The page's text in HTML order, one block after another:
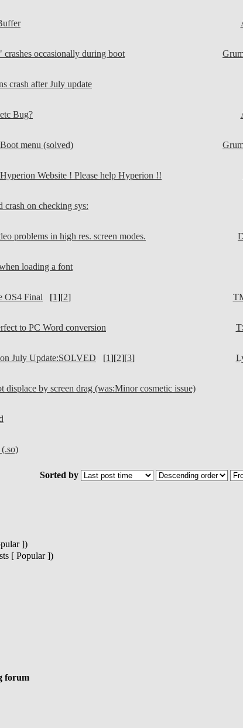
crashes occasionally during boot
crash after July update
Bug?
menu (solved)
Website ! Please help Hyperion !!
crash on checking sys:
problems in high res. screen modes.
loading a font
OS4 Final [1][2]
to PC Word conversion
July Update:SOLVED [1][2][3]
displace by screen drag (was:Minor cosmetic issue)
(.so)
Sorted by
])
[ Popular ])
forum